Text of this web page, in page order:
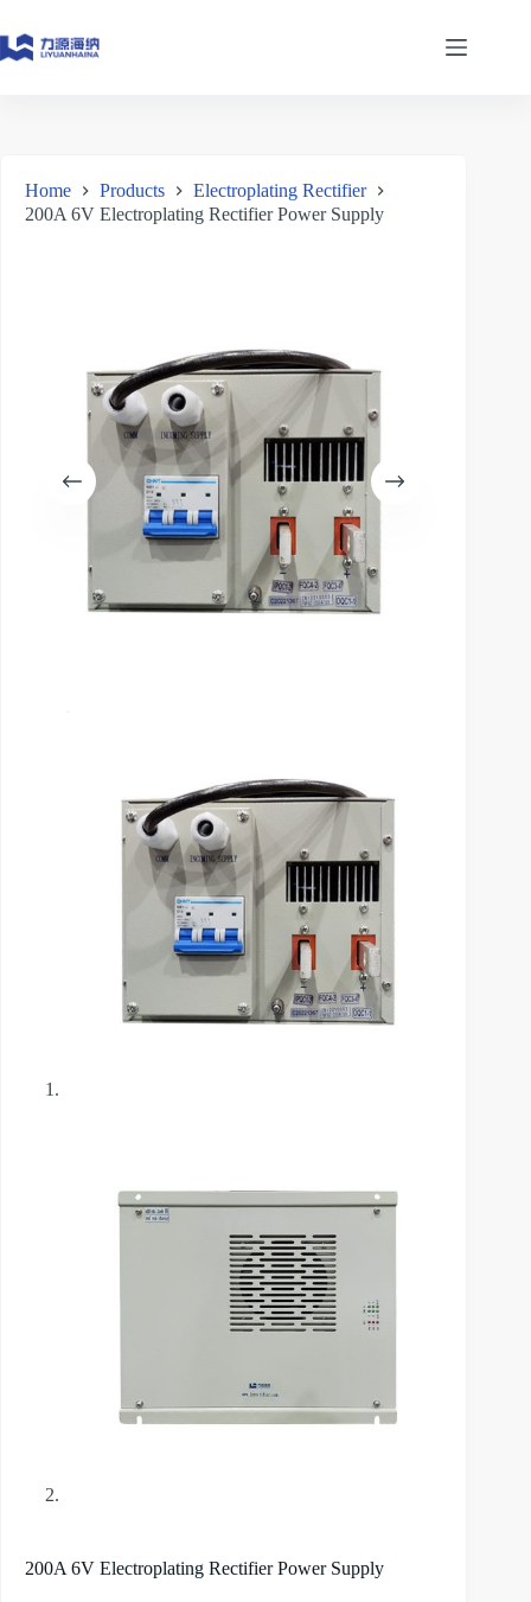
to
content
Home Products
Electroplating Rectifier
200A 6V Electroplating Rectifier Power Supply
200A 6V Electroplating Rectifier Power Supply